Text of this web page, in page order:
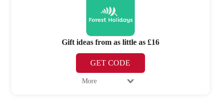
Gift ideas from as little as £16
GET CODE
More